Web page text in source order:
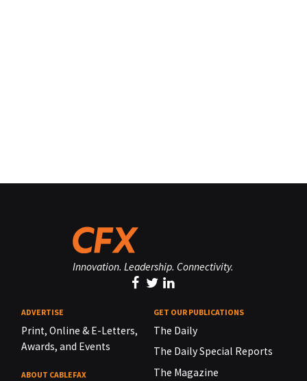
Innovation. Leadership. Connectivity.
ADVERTISE
Print, Online & E-Letters,
Awards, and Events
ABOUT CABLEFAX
GET OUR PUBLICATIONS
The Daily
The Daily Special Reports
The Magazine